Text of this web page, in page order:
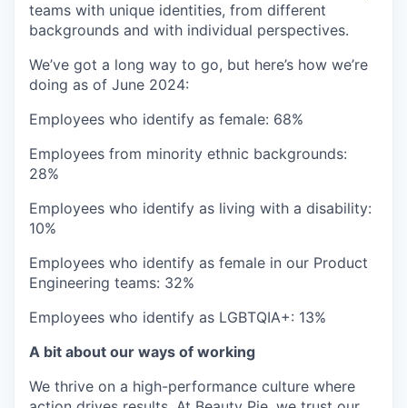
teams with unique identities, from different
backgrounds and with individual perspectives.
We’ve got a long way to go, but here’s how we’re
doing as of June 2024:
Employees who identify as female: 68%
Employees from minority ethnic backgrounds:
28%
Employees who identify as living with a disability:
10%
Employees who identify as female in our Product
Engineering teams: 32%
Employees who identify as LGBTQIA+: 13%
A bit about our ways of working
We thrive on a high-performance culture where